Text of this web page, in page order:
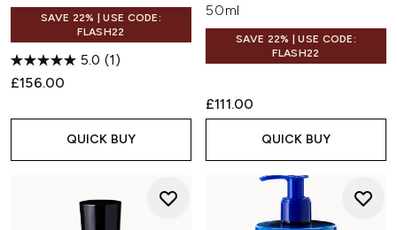
SAVE 22% | USE CODE:
FLASH22
5.0 (1)
£156.00
QUICK BUY
50ml
SAVE 22% | USE CODE:
FLASH22
£111.00
QUICK BUY